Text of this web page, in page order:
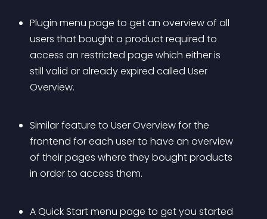
Plugin menu page to get an overview of all
users that bought a product required to
access an restricted page which either is
still valid or already expired called User
Overview.
Similar feature to User Overview for the
frontend for each user to have an overview
of their pages where they bought products
in order to access them.
A Quick Start menu page to get you started